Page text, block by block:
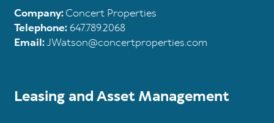
Company:Concert Properties
Telephone: 647.789.2068
Email:JWatson@concertproperties.com
Leasing and Asset Management